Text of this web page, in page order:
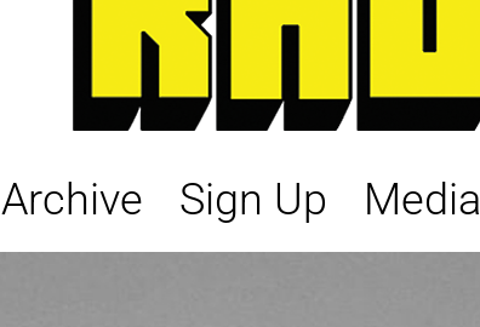
Archive Sign Up Media